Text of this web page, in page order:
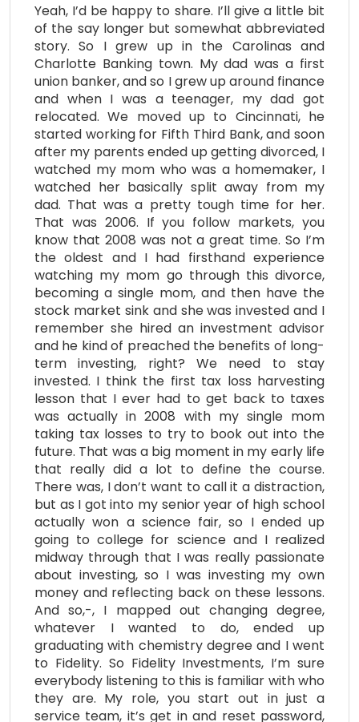
Yeah, I’d be happy to share. I’ll give a little bit
of the say longer but somewhat abbreviated
story. So I grew up in the Carolinas and
Charlotte Banking town. My dad was a first
union banker, and so I grew up around finance
and when I was a teenager, my dad got
relocated. We moved up to Cincinnati, he
started working for Fifth Third Bank, and soon
after my parents ended up getting divorced, I
watched my mom who was a homemaker, I
watched her basically split away from my
dad. That was a pretty tough time for her.
That was 2006. If you follow markets, you
know that 2008 was not a great time. So I’m
the oldest and I had firsthand experience
watching my mom go through this divorce,
becoming a single mom, and then have the
stock market sink and she was invested and I
remember she hired an investment advisor
and he kind of preached the benefits of long-
term investing, right? We need to stay
invested. I think the first tax loss harvesting
lesson that I ever had to get back to taxes
was actually in 2008 with my single mom
taking tax losses to try to book out into the
future. That was a big moment in my early life
that really did a lot to define the course.
There was, I don’t want to call it a distraction,
but as I got into my senior year of high school
actually won a science fair, so I ended up
going to college for science and I realized
midway through that I was really passionate
about investing, so I was investing my own
money and reflecting back on these lessons.
And so,-, I mapped out changing degree,
whatever I wanted to do, ended up
graduating with chemistry degree and I went
to Fidelity. So Fidelity Investments, I’m sure
everybody listening to this is familiar with who
they are. My role, you start out in just a
service team, it’s get in and reset password,